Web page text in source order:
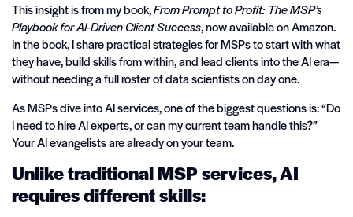
This insight is from my book,From Prompt to Profit: The MSP’s
Playbook for AI-Driven Client Success, now available on Amazon.
In the book, I share practical strategies for MSPs to start with what
they have, build skills from within, and lead clients into the AI era—
without needing a full roster of data scientists on day one.
As MSPs dive into AI services, one of the biggest questions is: “Do
I need to hire AI experts, or can my current team handle this?”
Your AI evangelists are already on your team.
Unlike traditional MSP services, AI
requires different skills: